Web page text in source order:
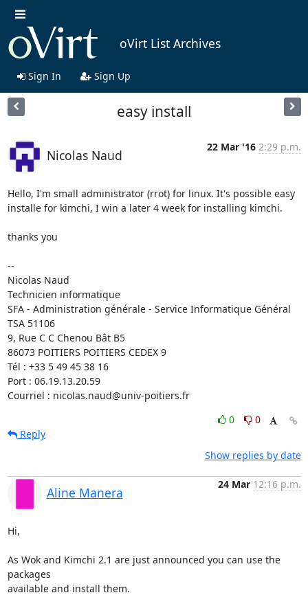
oVirt List Archives
Sign In Sign Up
easy install
Nicolas Naud
22 Mar '16 2:29 p.m.
Hello, I'm small administrator (rrot) for linux. It's possible easy
installe for kimchi, I win a later 4 week for installing kimchi.
thanks you
--
Nicolas Naud
Technicien informatique
SFA - Administration générale - Service Informatique Général
TSA 51106
9, Rue C C Chenou Bât B5
86073 POITIERS POITIERS CEDEX 9
Tél : +33 5 49 45 38 16
Port : 06.19.13.20.59
Courriel : nicolas.naud@univ-poitiers.fr
0
0
Reply
Show replies by date
Aline Manera
24 Mar 12:16 p.m.
Hi,
As Wok and Kimchi 2.1 are just announced you can use the
packages
available and install them.